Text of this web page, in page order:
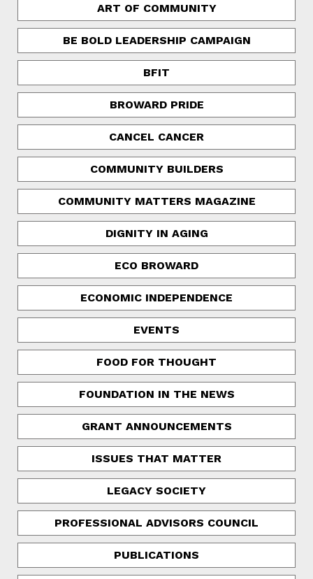
ART OF COMMUNITY
BE BOLD LEADERSHIP CAMPAIGN
BFIT
BROWARD PRIDE
CANCEL CANCER
COMMUNITY BUILDERS
COMMUNITY MATTERS MAGAZINE
DIGNITY IN AGING
ECO BROWARD
ECONOMIC INDEPENDENCE
EVENTS
FOOD FOR THOUGHT
FOUNDATION IN THE NEWS
GRANT ANNOUNCEMENTS
ISSUES THAT MATTER
LEGACY SOCIETY
PROFESSIONAL ADVISORS COUNCIL
PUBLICATIONS